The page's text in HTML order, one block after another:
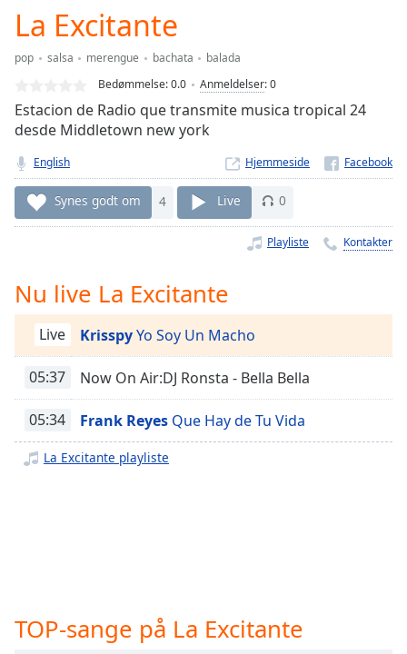
Current
Time0:00
Duration
0.00%
Stream
Seek to
live,
currently
behind
liveLIVE
Playback
Rate
Chapters
Chapters
Descriptions
settings,
La Excitante
pop salsa merengue bachata
balada
Bedømmelse:0.0 Anmeldelser:0
Estacion de Radio que transmite musica tropical 24
desde Middletown new york
English Hjemmeside
Synes godt om 4 Live 0
Playliste Kontakter
Nu live La Excitante
Live KrisspyYo Soy Un Macho
05:37 Now On Air:DJ Ronsta - Bella Bella
05:34 Frank Reyes Que Hay de Tu Vida
La Excitante playliste
TOP-sange på La Excitante